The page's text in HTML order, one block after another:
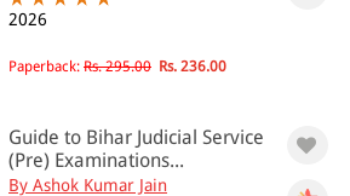
2026
Paperback: Rs. 295.00 Rs. 236.00
Guide to Bihar Judicial Service
(Pre) Examinations...
By Ashok Kumar Jain